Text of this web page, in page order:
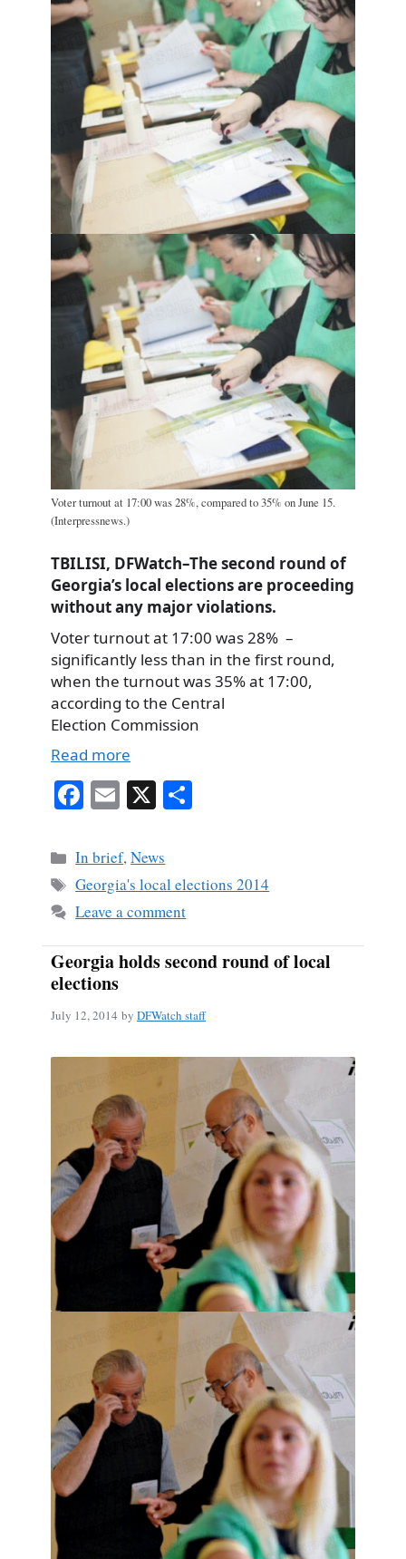
Voter turnout at 17:00 was 28%, compared to 35% on June 15.
(Interpressnews.)
TBILISI, DFWatch–The second round of
Georgia’s local elections are proceeding
without any major violations.
Voter turnout at 17:00 was 28% –
significantly less than in the first round,
when the turnout was 35% at 17:00,
according to the Central
Election Commission
Read more
Fa
bo
ok
E
ail
X
Categories
In brief,News
Tags
Georgia's local elections 2014
Leave a comment
Georgia holds second round of local
elections
July 12, 2014 by DFWatch staff